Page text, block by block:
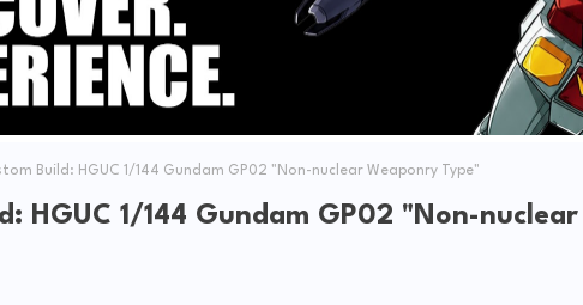
Build: HGUC 1/144 Gundam GP02 "Non-nuclear Weaponry Type"
HGUC 1/144 Gundam GP02 "Non-